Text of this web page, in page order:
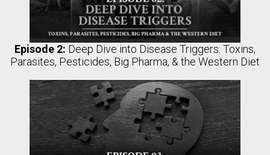
Episode 2: Deep Dive into Disease Triggers: Toxins,
Parasites, Pesticides, Big Pharma, & the Western Diet